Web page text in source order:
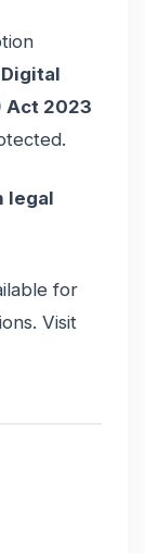
Digital
Act 2023
legal
for
Visit